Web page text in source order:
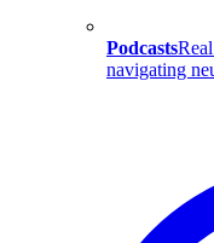
Podcasts
navigating